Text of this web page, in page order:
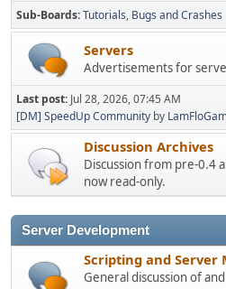
Sub-Boards Tutorials Bugs and Crashes
Servers
Advertisements for
Last post: Jul 28, 2026, 07:45 AM
[DM] SpeedUp Community by
Discussion Archives
Discussion from pre-0.4
now read-only.
Server Development
Scripting and Server
General discussion of